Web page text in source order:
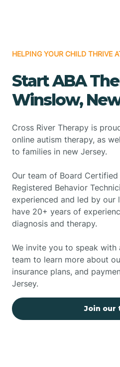
HELPING YOUR CHILD THRIVE
Start ABA
Winslow,
Cross River Therapy is
online autism therapy, as
to families in new Jersey.
Our team of Board
Registered Behavior
experienced and led by our
have 20+ years of
diagnosis and therapy.
We invite you to speak with
team to learn more about
insurance plans, and
Jersey.
Join our